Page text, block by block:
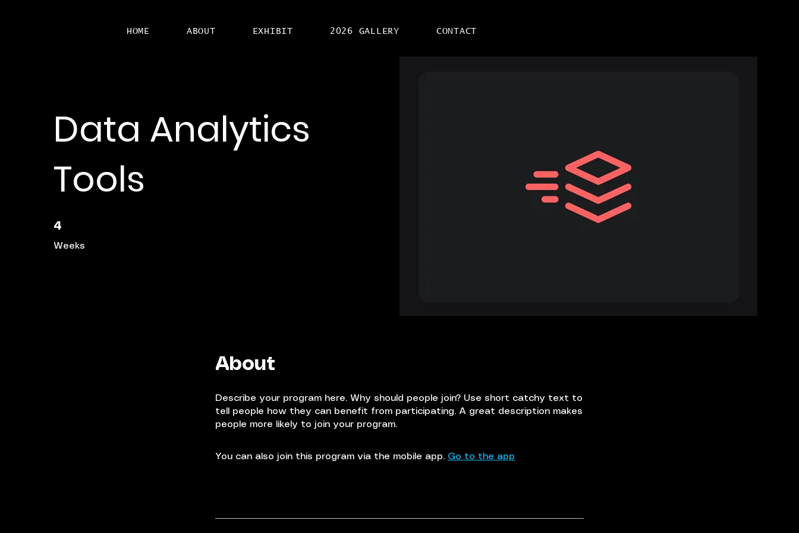
HOME ABOUT EXHIBIT 2026 GALLERY CONTACT
Data Analytics
Tools
4
Weeks
4 Weeks
About
Describe your program here. Why should people join? Use short catchy text to
tell people how they can benefit from participating. A great description makes
people more likely to join your program.
You can also join this program via the mobile app. Go to the app